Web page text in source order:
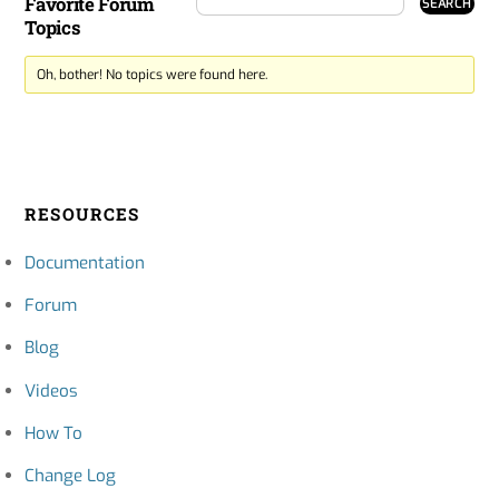
Topics
Oh, bother! No topics were found here.
RESOURCES
Documentation
Forum
Blog
Videos
How To
Change Log